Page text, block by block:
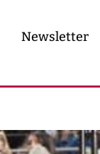
Newsletter